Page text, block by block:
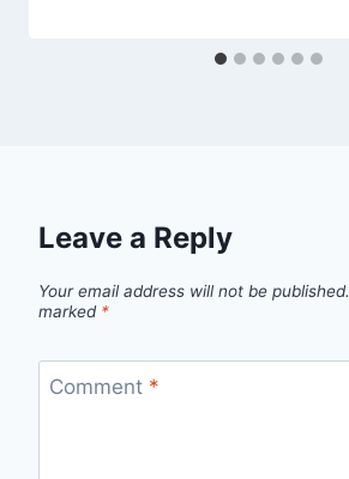
Leave a Reply
Your email address will not be published.
marked *
Comment *